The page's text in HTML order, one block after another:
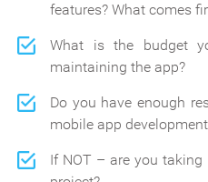
features? What comes
What is the budget
maintaining the app?
Do you have enough
mobile app
If NOT – are you